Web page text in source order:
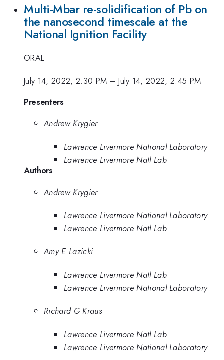
Multi-Mbar re-solidification of Pb on
the nanosecond timescale at the
National Ignition Facility
ORAL
July 14, 2022, 2:30 PM –July 14, 2022, 2:45 PM
Presenters
Andrew Krygier
Lawrence Livermore National Laboratory
Lawrence Livermore Natl Lab
Authors
Andrew Krygier
Lawrence Livermore National Laboratory
Lawrence Livermore Natl Lab
Amy E Lazicki
Lawrence Livermore Natl Lab
Lawrence Livermore National Laboratory
Richard G Kraus
Lawrence Livermore Natl Lab
Lawrence Livermore National Laboratory